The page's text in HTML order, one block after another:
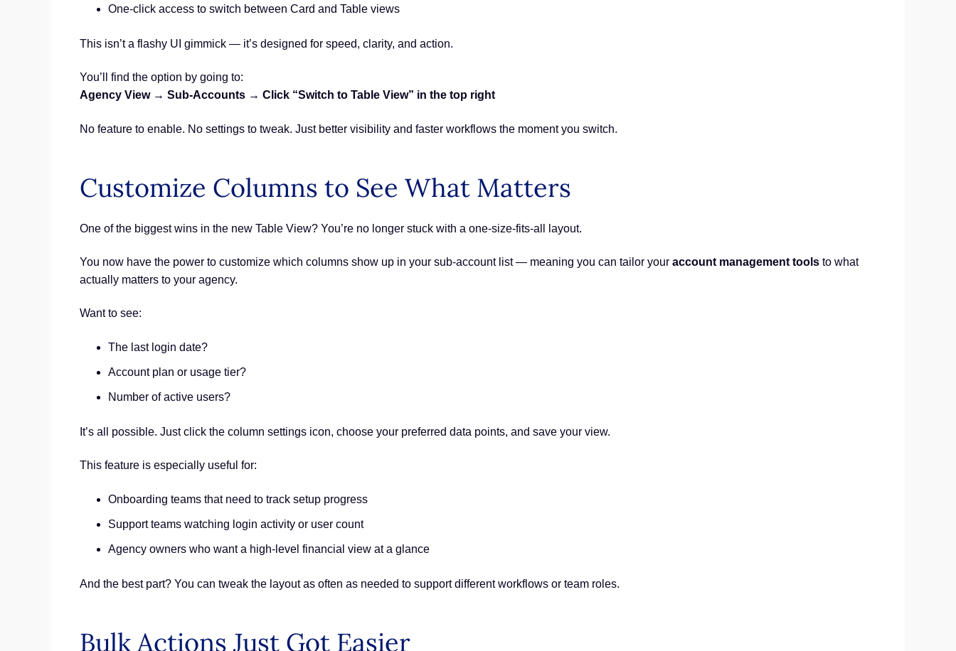
One-click access to switch between Card and Table views
This isn’t a flashy UI gimmick — it’s designed for speed, clarity, and action.
You’ll find the option by going to:
Agency View → Sub-Accounts → Click “Switch to Table View” in the top right
No feature to enable. No settings to tweak. Just better visibility and faster workflows the moment you switch.
Customize Columns to See What Matters
One of the biggest wins in the new Table View? You’re no longer stuck with a one-size-fits-all layout.
You now have the power to customize which columns show up in your sub-account list — meaning you can tailor your account management tools to what
actually matters to your agency.
Want to see:
The last login date?
Account plan or usage tier?
Number of active users?
It’s all possible. Just click the column settings icon, choose your preferred data points, and save your view.
This feature is especially useful for:
Onboarding teams that need to track setup progress
Support teams watching login activity or user count
Agency owners who want a high-level financial view at a glance
And the best part? You can tweak the layout as often as needed to support different workflows or team roles.
Bulk Actions Just Got Easier